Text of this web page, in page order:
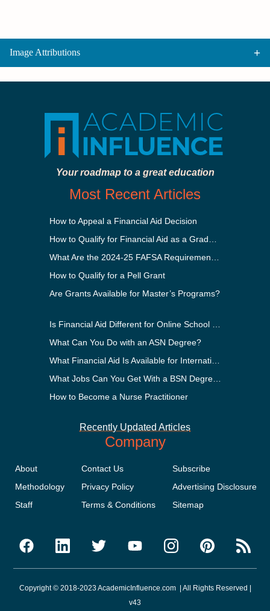
Image Attributions
Your roadmap to a great education
Most Recent Articles
How to Appeal a Financial Aid Decision
How to Qualify for a Pell Grant
Are Grants Available for Master’s Programs?
What Can You Do with an ASN Degree?
How to Become a Nurse Practitioner
Recently Updated Articles
Company
About
Methodology
Staff
Contact Us
Privacy Policy
Terms & Conditions
Subscribe
Advertising Disclosure
Sitemap
Copyright © 2018-2023 AcademicInfluence.com | All Rights Reserved |
v43